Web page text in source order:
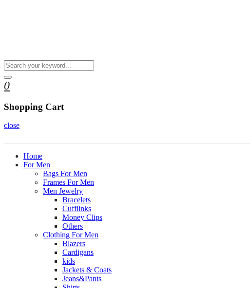
0
Shopping Cart
close
Home
For Men
Bags For Men
Frames For Men
Men Jewelry
Bracelets
Cufflinks
Money Clips
Others
Clothing For Men
Blazers
Cardigans
kids
Jackets & Coats
Jeans&Pants